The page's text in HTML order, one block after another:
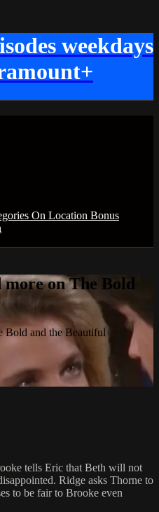
weekdays
On Location Bonus
more on The Bold
Bold and the Beautiful
tells Eric that Beth will not
Ridge asks Thorne to
to be fair to Brooke even